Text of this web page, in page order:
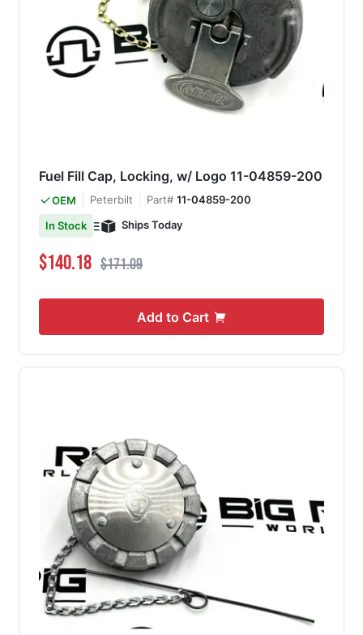
Fuel Fill Cap, Locking, w/ Logo 11-04859-200
OEM Peterbilt Part# 11-04859-200
In Stock
Ships Today
Special Price
$140.18 Regular Price
$171.09
Add to Cart